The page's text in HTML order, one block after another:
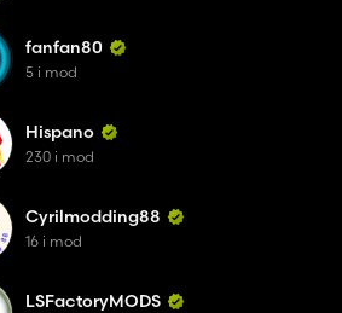
fanfan80
5 i mod
Hispano
230 i mod
Cyrilmodding88
16 i mod
LSFactoryMODS